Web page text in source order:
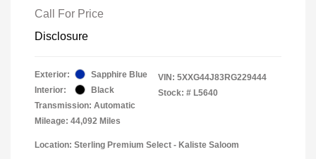
Call For Price
Disclosure
Exterior:
Sapphire Blue
Interior:
Black
Transmission: Automatic
Mileage: 44,092 Miles
VIN: 5XXG44J83RG229444
Stock: # L5640
Location: Sterling Premium Select - Kaliste Saloom